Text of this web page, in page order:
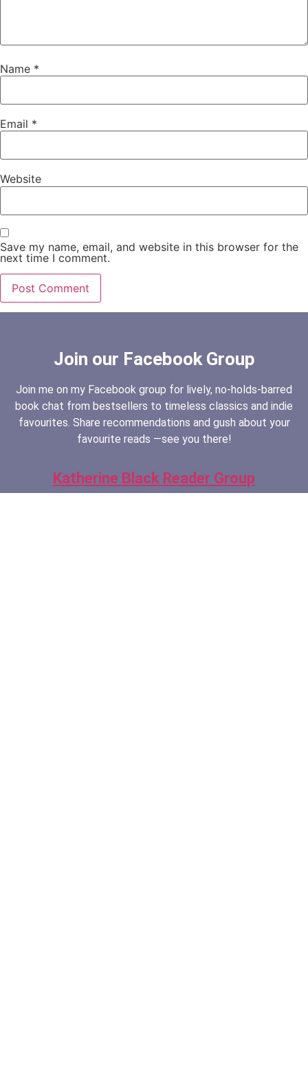
Name *
Email *
Website
Save my name, email, and website in this browser for the
next time I comment.
Join our Facebook Group
Join me on my Facebook group for lively, no-holds-barred
book chat from bestsellers to timeless classics and indie
favourites. Share recommendations and gush about your
favourite reads —see you there!
Katherine Black Reader Group